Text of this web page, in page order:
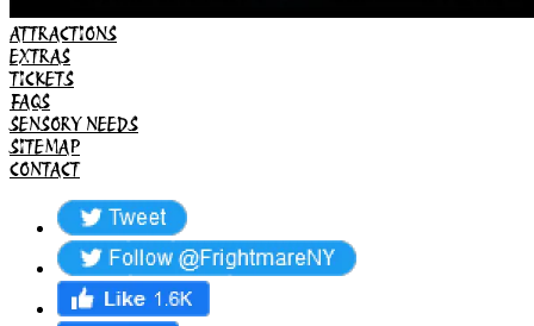
ATTRACTIONS
EXTRAS
TICKETS
FAQS
SENSORY NEEDS
SITEMAP
CONTACT